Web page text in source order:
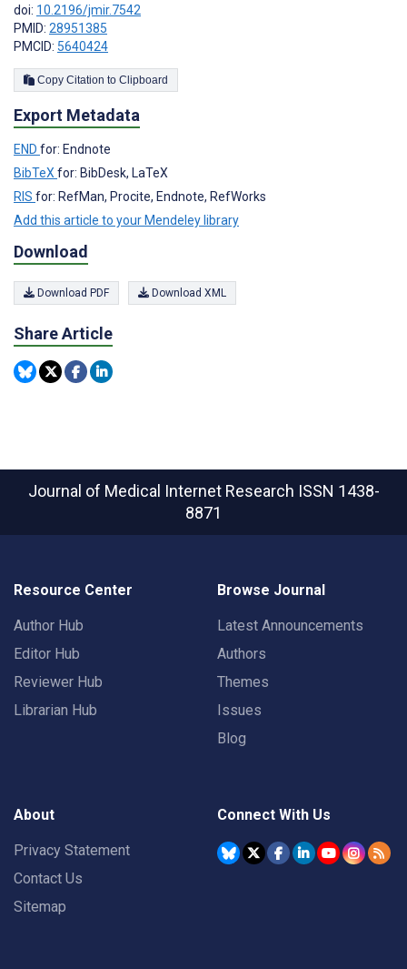
doi: 10.2196/jmir.7542
PMID: 28951385
PMCID: 5640424
Copy Citation to Clipboard
Export Metadata
END for: Endnote
BibTeXfor: BibDesk, LaTeX
RIS for: RefMan, Procite, Endnote, RefWorks
Add this article to your Mendeley library
Download
Download PDF Download XML
Share Article
Journal of Medical Internet Research ISSN 1438-
8871
Resource Center
Author Hub
Editor Hub
Reviewer Hub
Librarian Hub
Browse Journal
Latest Announcements
Authors
Themes
Issues
Blog
About
Privacy Statement
Contact Us
Sitemap
Connect With Us